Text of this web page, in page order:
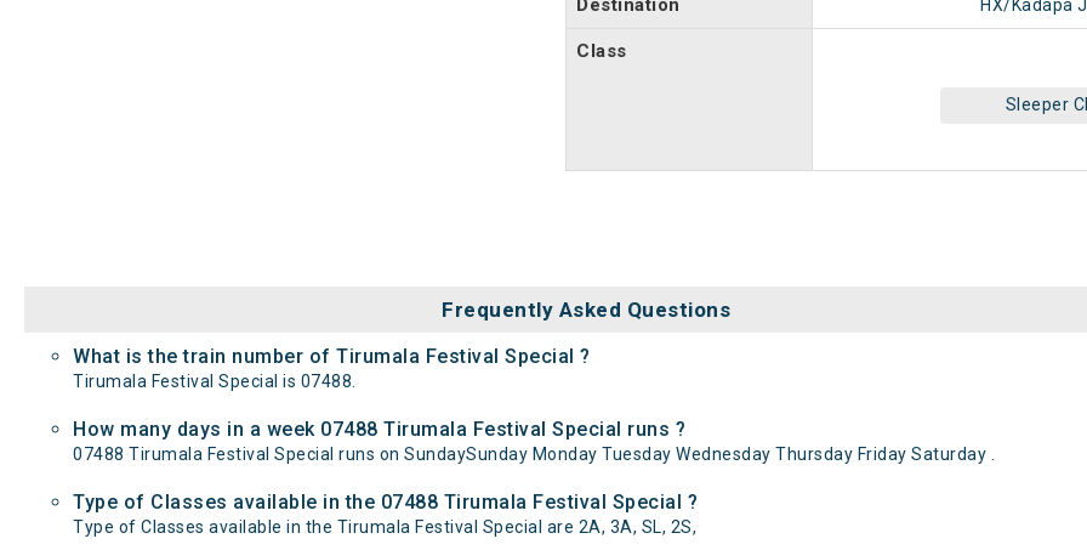
Destination HX/Kadapa
Class
Sleeper
Frequently Asked Questions
What is the train number of Tirumala Festival Special ?
Tirumala Festival Special is 07488.
How many days in a week 07488 Tirumala Festival Special runs ?
07488 Tirumala Festival Special runs on SundaySunday Monday Tuesday Wednesday Thursday Friday Saturday .
Type of Classes available in the 07488 Tirumala Festival Special ?
Type of Classes available in the Tirumala Festival Special are 2A, 3A, SL, 2S,